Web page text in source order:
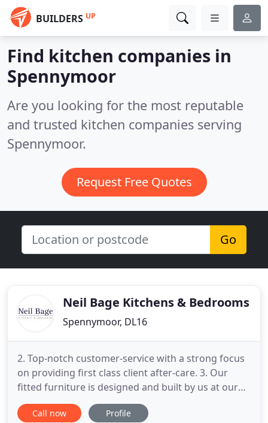
BUILDERS UP
Find kitchen companies in
Spennymoor
Are you looking for the most reputable
and trusted kitchen companies serving
Spennymoor.
Request Free Quotes
Go
Neil Bage Kitchens & Bedrooms
Spennymoor, DL16
2. Top-notch customer-service with a strong focus
on providing first class client after-care. 3. Our
fitted furniture is designed and built by us at our
workshop meaning it is backed by our quality
guarantee. 4. We use the highest quality materials
Call now Profile